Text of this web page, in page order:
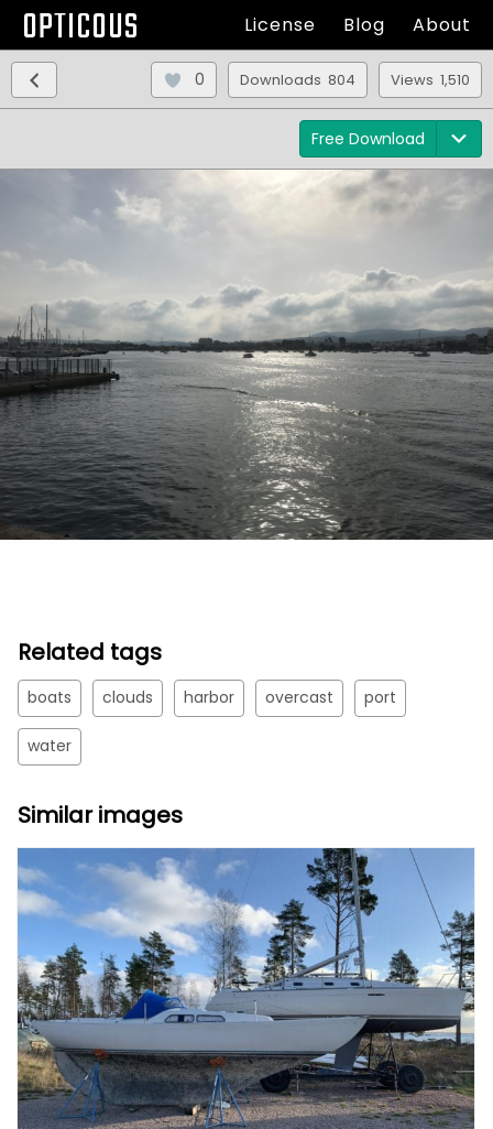
OPTICOUS License Blog About
Views 1,510
Downloads 804
0
Free Download
Related tags
boats clouds harbor overcast port
water
Similar images